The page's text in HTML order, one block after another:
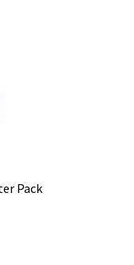
Pack